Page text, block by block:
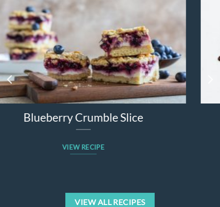
Strawberry Quesadilla
VIEW ALL RECIPES